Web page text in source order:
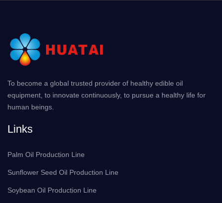
To become a global trusted provider of healthy edible oil
equipment, to innovate continuously, to pursue a healthy life for
human beings.
Links
Palm Oil Production Line
Sunflower Seed Oil Production Line
Soybean Oil Production Line